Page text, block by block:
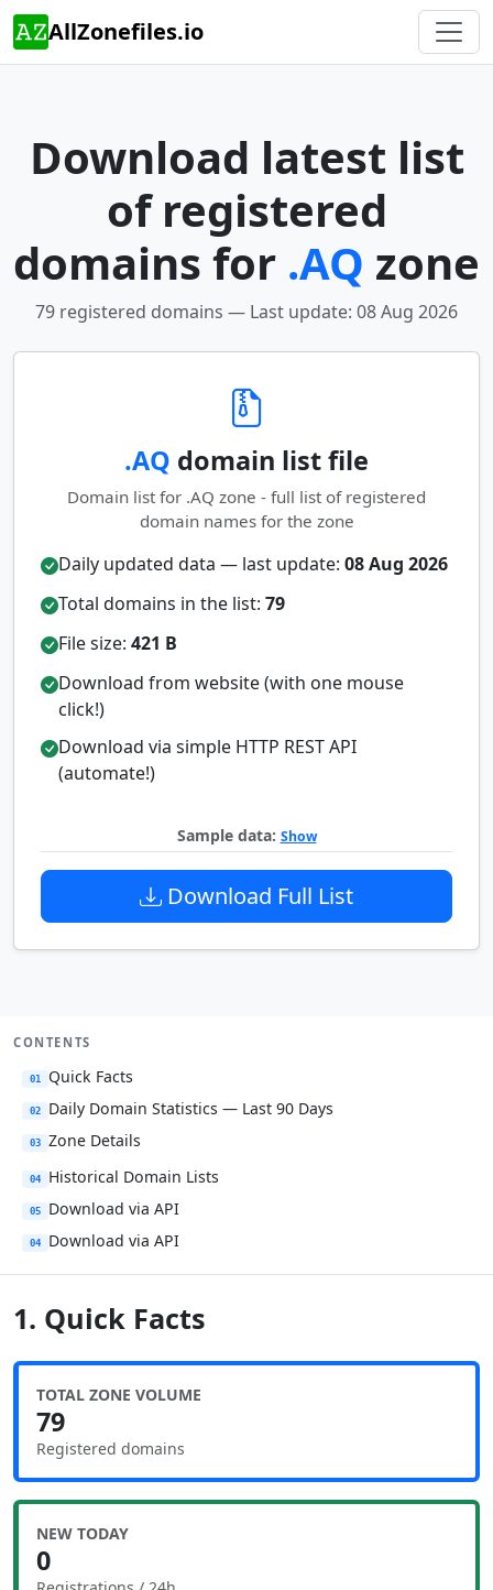
AllZonefiles.io
Download latest list
of registered
domains for .AQ zone
79 registered domains — Last update: 08 Aug 2026
.AQ domain list file
Domain list for .AQ zone - full list of registered
domain names for the zone
Daily updated data — last update: 08 Aug 2026
Total domains in the list: 79
File size: 421 B
Download from website (with one mouse
click!)
Download via simple HTTP REST API
(automate!)
Sample data: Show
Download Full List
CONTENTS
01 Quick Facts
02 Daily Domain Statistics — Last 90 Days
03 Zone Details
04 Historical Domain Lists
05 Download via API
04 Download via API
1. Quick Facts
TOTAL ZONE VOLUME
79
Registered domains
NEW TODAY
0